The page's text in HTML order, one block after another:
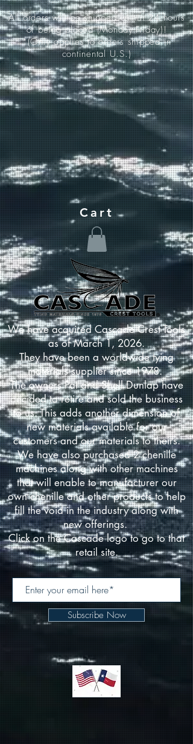
All orders will be shipped within 24 hours
of being placed (Monday-Friday)!
*(Only applies to orders shipped in
continental U.S.)
We have acquired Cascade Crest Tools
as of March 1, 2026.
They have been a worldwide tying
materials supplier since 1978.
The owners Pat and Shell Dunlap have
decided to retire and sold the business
to us. This adds another dimension of
new materials available for our
customers and our materials to theirs.
We have also purchased 2 chenille
machines along with other machines
that will enable to manufacturer our
own chenille and other products to help
fill the void in the industry along with
new offerings.
Click on the Cascade logo to go to that
retail site.
Cart
Subscribe Now